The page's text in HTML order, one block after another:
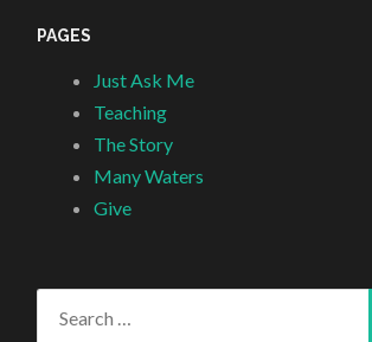
PAGES
Just Ask Me
Teaching
The Story
Many Waters
Give